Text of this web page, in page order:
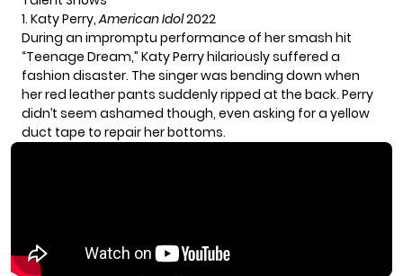
1. Katy Perry,American Idol2022
During an impromptu performance of her smash hit
“Teenage Dream,” Katy Perryhilariously suffered a
fashion disaster. The singer was bending down when
her red leather pants suddenly ripped at the back. Perry
didn’t seem ashamed though, even asking for a yellow
duct tape to repair her bottoms.